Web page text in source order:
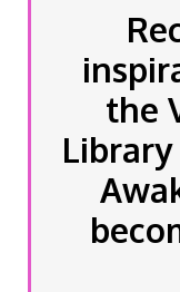
the